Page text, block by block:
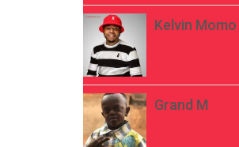
Kelvin Momo
Grand M